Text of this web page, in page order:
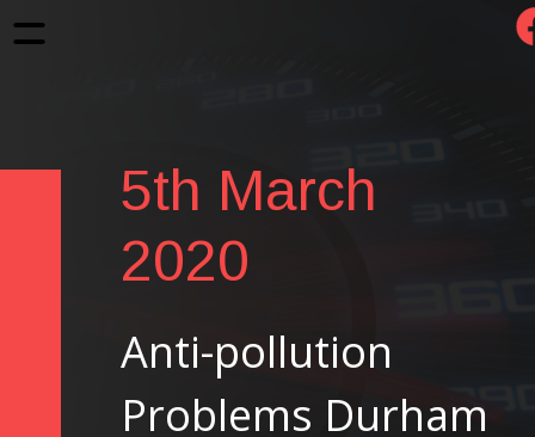
5th March
2020
Anti-pollution
Problems Durham